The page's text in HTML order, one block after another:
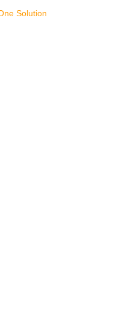
Solution